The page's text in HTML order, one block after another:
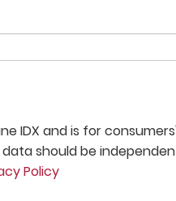
IDX and is for
should be
Policy